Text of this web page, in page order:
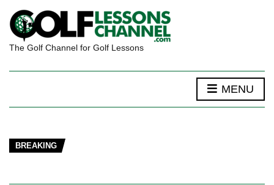
The Golf Channel for Golf Lessons
MENU
BREAKING